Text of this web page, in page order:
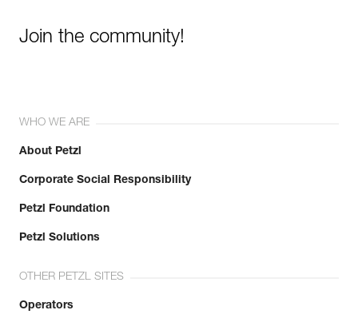
Join the community!
WHO WE ARE
About Petzl
Corporate Social Responsibility
Petzl Foundation
Petzl Solutions
OTHER PETZL SITES
Operators